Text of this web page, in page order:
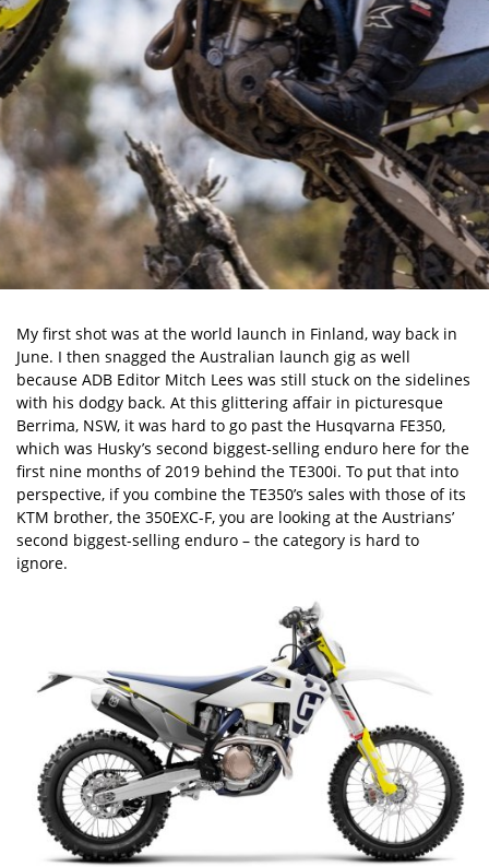
My first shot was at the world launch in Finland, way back in
June. I then snagged the Australian launch gig as well
because ADB Editor Mitch Lees was still stuck on the sidelines
with his dodgy back. At this glittering affair in picturesque
Berrima, NSW, it was hard to go past the Husqvarna FE350,
which was Husky’s second biggest-selling enduro here for the
first nine months of 2019 behind the TE300i. To put that into
perspective, if you combine the TE350’s sales with those of its
KTM brother, the 350EXC-F, you are looking at the Austrians’
second biggest-selling enduro – the category is hard to
ignore.